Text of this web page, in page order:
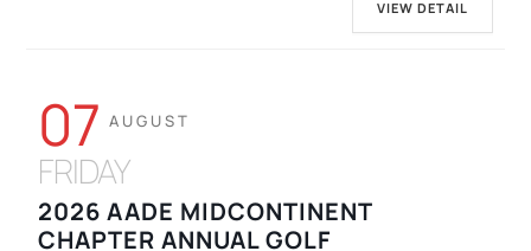
VIEW DETAIL
07 AUGUST
FRIDAY
2026 AADE MIDCONTINENT
CHAPTER ANNUAL GOLF